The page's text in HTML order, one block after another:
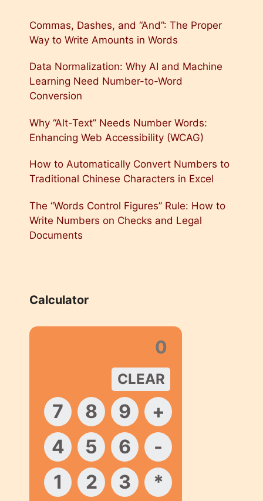
Commas, Dashes, and “And”: The Proper
Way to Write Amounts in Words
Data Normalization: Why AI and Machine
Learning Need Number-to-Word
Conversion
Why “Alt-Text” Needs Number Words:
Enhancing Web Accessibility (WCAG)
How to Automatically Convert Numbers to
Traditional Chinese Characters in Excel
The “Words Control Figures” Rule: How to
Write Numbers on Checks and Legal
Documents
Calculator